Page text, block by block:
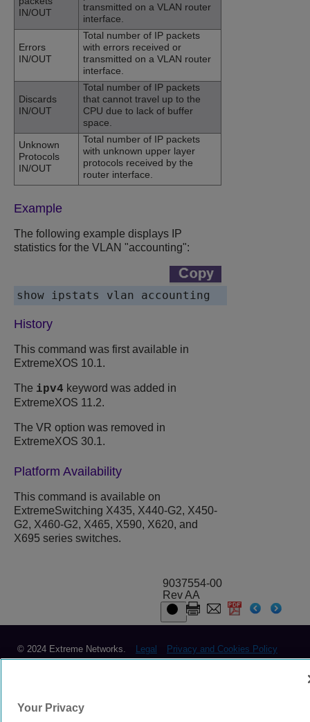
IN/OUT
transmitted on a VLAN router
interface.
Errors
IN/OUT
Total number of IP packets
with errors received or
transmitted on a VLAN router
interface.
Discards
IN/OUT
Total number of IP packets
that cannot travel up to the
CPU due to lack of buffer
space.
Unknown
Protocols
IN/OUT
Total number of IP packets
with unknown upper layer
protocols received by the
router interface.
Example
The following example displays IP
statistics for the VLAN "accounting":
show ipstats vlan accounting
History
This command was first available in
ExtremeXOS 10.1.
The ipv4 keyword was added in
ExtremeXOS 11.2.
The VR option was removed in
ExtremeXOS 30.1.
Platform Availability
This command is available on
ExtremeSwitching X435, X440-G2, X450-
G2, X460-G2, X465, X590, X620, and
X695 series switches.
9037554-00
Rev AA
© 2024 Extreme Networks. Legal Privacy and Cookies Policy
Your Privacy